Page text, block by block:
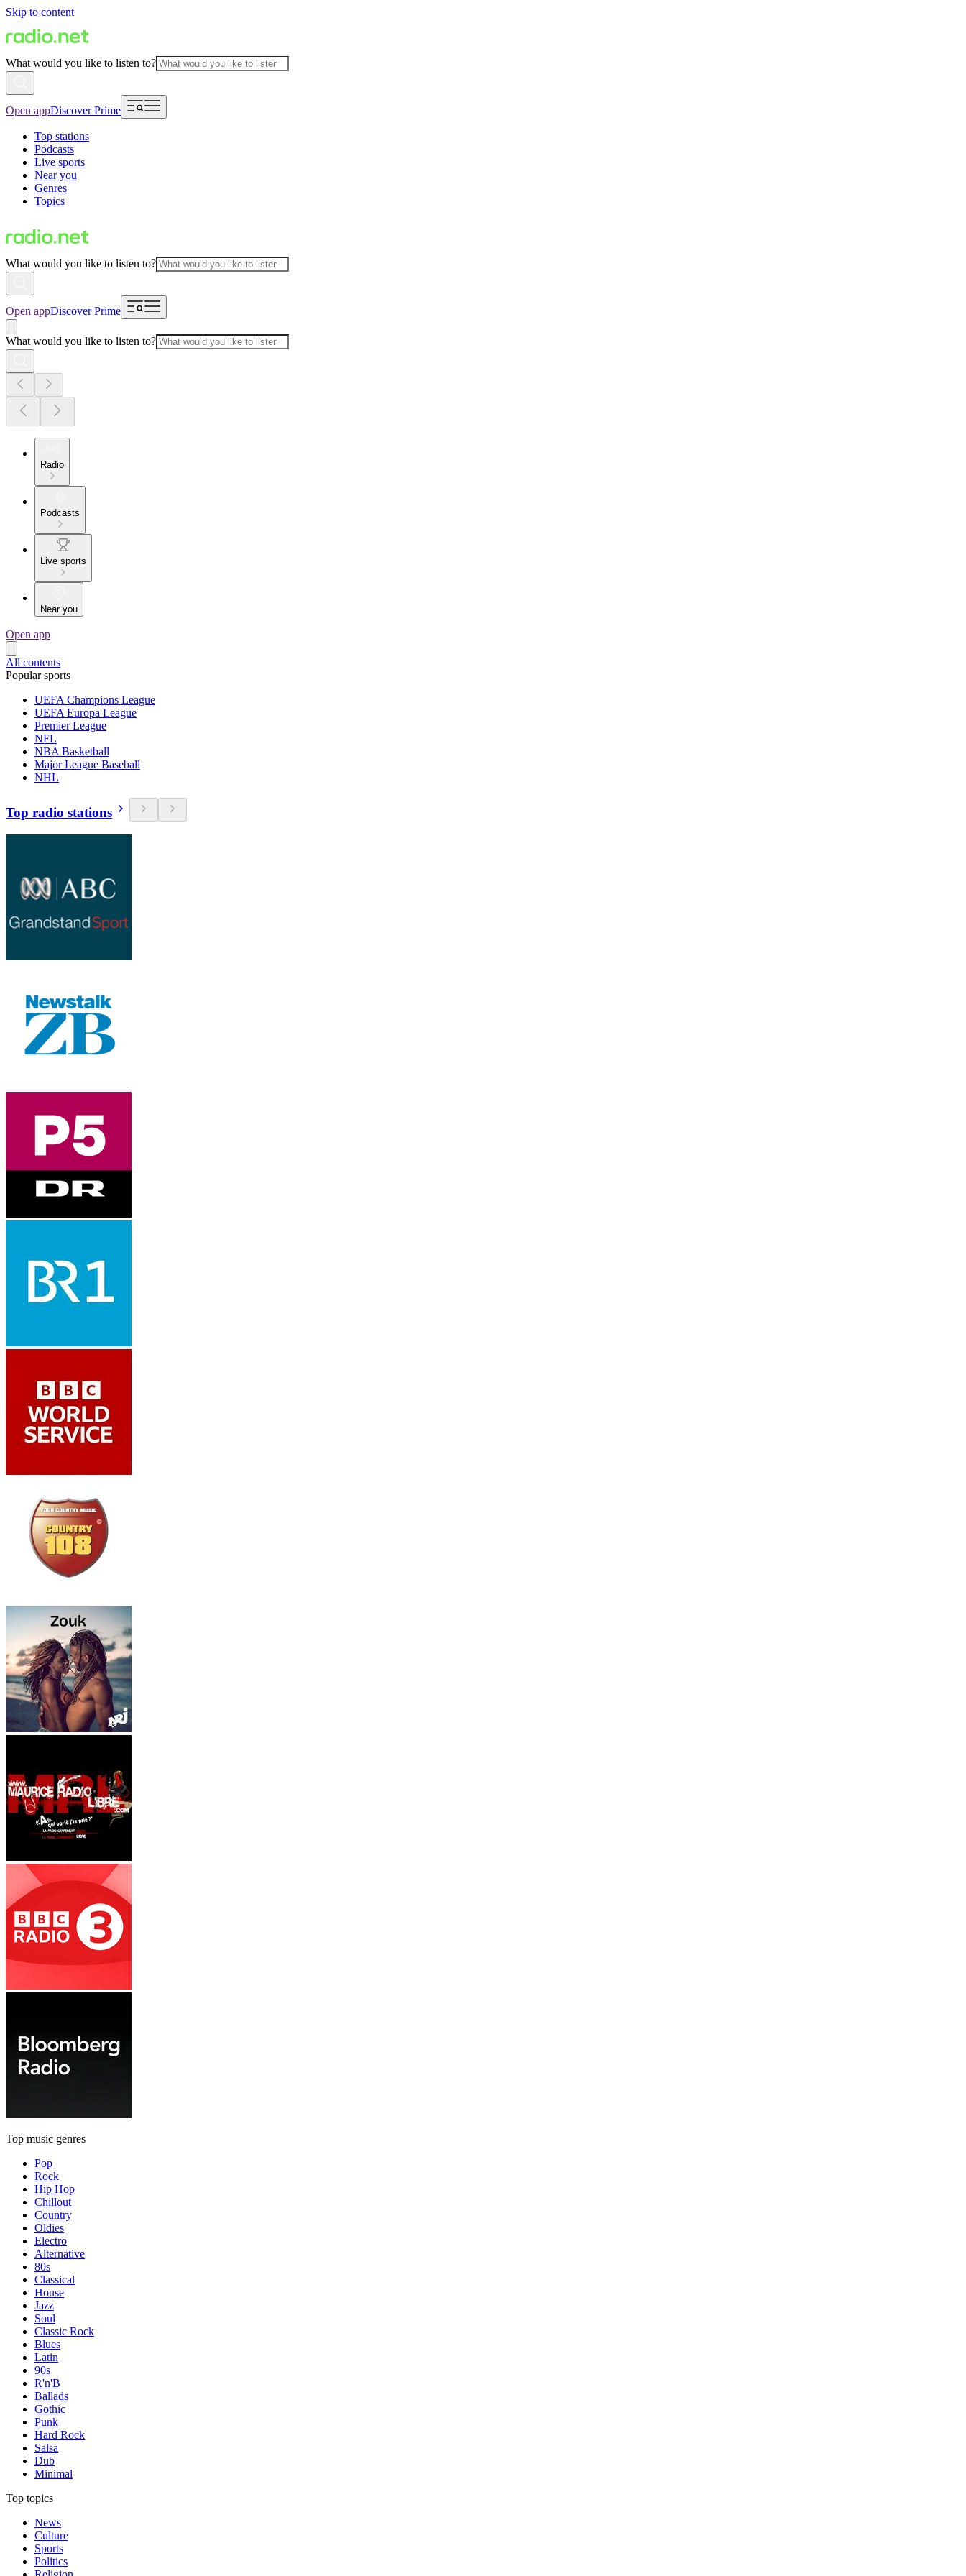
Skip to content
What would you like to listen to?
Open appDiscover Prime
Top stations
Podcasts
Live sports
Near you
Genres
Topics
What would you like to listen to?
Open appDiscover Prime
What would you like to listen to?
Radio
Podcasts
Live sports
Near you
Open app
All contents
Popular sports
UEFA Champions League
UEFA Europa League
Premier League
NFL
NBA Basketball
Major League Baseball
NHL
Top radio stations
Top music genres
Pop
Rock
Hip Hop
Chillout
Country
Oldies
Electro
Alternative
80s
Classical
House
Jazz
Soul
Classic Rock
Blues
Latin
90s
R'n'B
Ballads
Gothic
Punk
Hard Rock
Salsa
Dub
Minimal
Top topics
News
Culture
Sports
Politics